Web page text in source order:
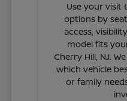
Use your visit
options by
access,
model fits
Cherry Hill, NJ.
which vehicle
or family